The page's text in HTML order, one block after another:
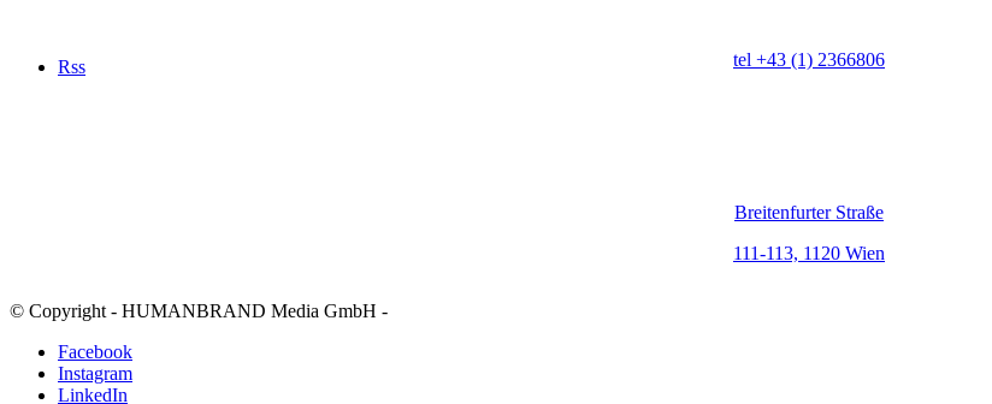
Rss tel +43 (1) 2366806
Breitenfurter Straße
111-113, 1120 Wien
© Copyright - HUMANBRAND Media GmbH -
Facebook
Instagram
LinkedIn